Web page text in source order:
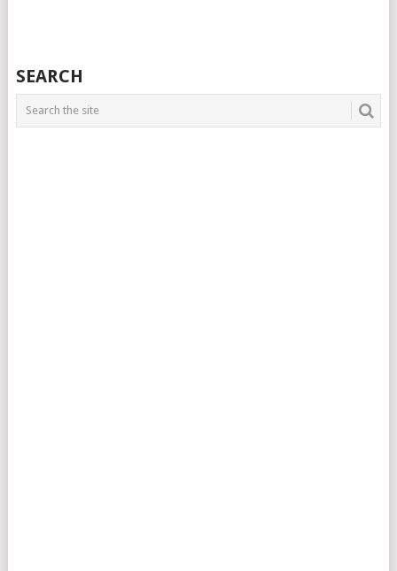
SEARCH